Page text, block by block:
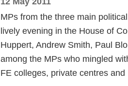
MPs from the three main
lively evening in the House of
Huppert, Andrew Smith, Paul
among the MPs who mingled
FE colleges, private centres